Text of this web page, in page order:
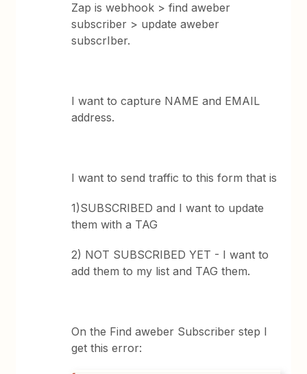
Zap is webhook > find aweber
subscriber > update aweber
subscrIber.
I want to capture NAME and EMAIL
address.
I want to send traffic to this form that is
1)SUBSCRIBED and I want to update
them with a TAG
2) NOT SUBSCRIBED YET - I want to
add them to my list and TAG them.
On the Find aweber Subscriber step I
get this error: